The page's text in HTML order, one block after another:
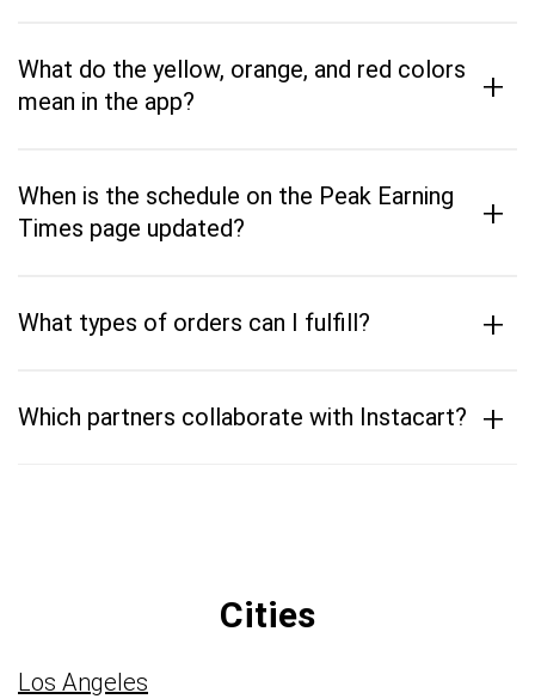
What do the yellow, orange, and red colors
mean in the app?
+
When is the schedule on the Peak Earning
Times page updated?
+
What types of orders can I fulfill? +
Which partners collaborate with Instacart? +
Cities
Los Angeles